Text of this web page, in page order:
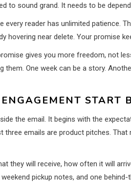
to sound grand. It needs to be
reader has unlimited patience.
hovering near delete. Your promise
gives you more freedom, not
One week can be a story.
START
the email. It begins with the
three emails are product pitches.
they will receive, how often it will
pickup notes, and one